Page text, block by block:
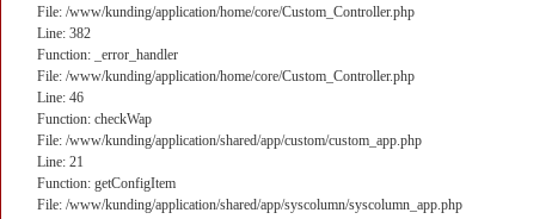
File: /www/kunding/application/home/core/Custom_Controller.php
Line: 382
Function: _error_handler
File: /www/kunding/application/home/core/Custom_Controller.php
Line: 46
Function: checkWap
File: /www/kunding/application/shared/app/custom/custom_app.php
Line: 21
Function: getConfigItem
File: /www/kunding/application/shared/app/syscolumn/syscolumn_app.php